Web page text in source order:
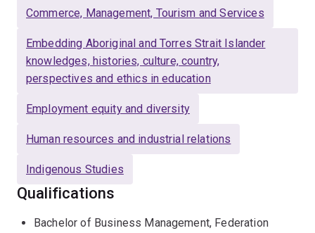
Commerce, Management, Tourism and Services
Embedding Aboriginal and Torres Strait Islander
knowledges, histories, culture, country,
perspectives and ethics in education
Employment equity and diversity
Human resources and industrial relations
Indigenous Studies
Qualifications
Bachelor of Business Management, Federation